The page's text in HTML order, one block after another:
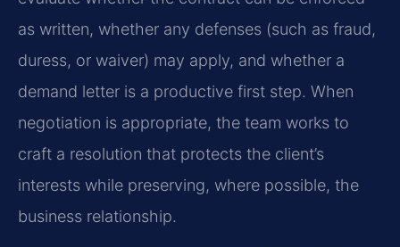
as written, whether any defenses (such as fraud,
duress, or waiver) may apply, and whether a
demand letter is a productive first step. When
negotiation is appropriate, the team works to
craft a resolution that protects the client’s
interests while preserving, where possible, the
business relationship.